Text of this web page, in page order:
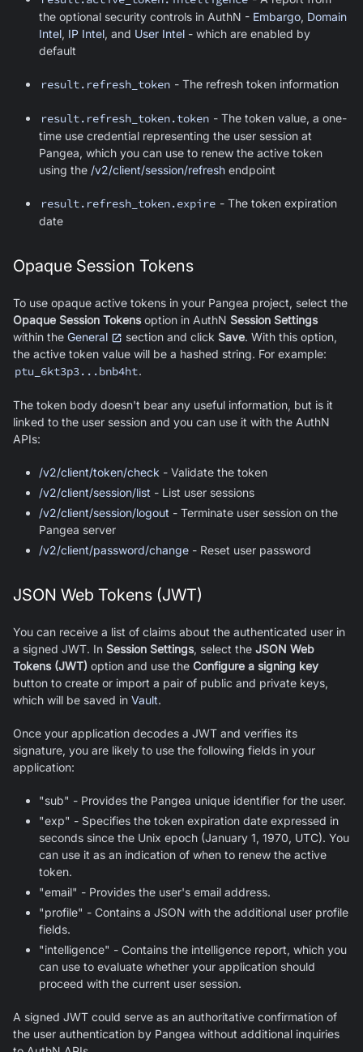
the optional security controls in AuthN - Embargo, Domain
Intel, IP Intel, and User Intel - which are enabled by
default
result.refresh_token - The refresh token information
result.refresh_token.token - The token value, a one-
time use credential representing the user session at
Pangea, which you can use to renew the active token
using the /v2/client/session/refresh endpoint
result.refresh_token.expire - The token expiration
date
Opaque Session Tokens
To use opaque active tokens in your Pangea project, select the
Opaque Session Tokensoption in AuthN Session Settings
within the General section and click Save. With this option,
the active token value will be a hashed string. For example:
ptu_6kt3p3...bnb4ht.
The token body doesn't bear any useful information, but is it
linked to the user session and you can use it with the AuthN
APIs:
/v2/client/token/check - Validate the token
/v2/client/session/list - List user sessions
/v2/client/session/logout - Terminate user session on the
Pangea server
/v2/client/password/change - Reset user password
JSON Web Tokens (JWT)
You can receive a list of claims about the authenticated user in
a signed JWT. In Session Settings, select the JSON Web
Tokens (JWT) option and use the Configure a signing key
button to create or import a pair of public and private keys,
which will be saved in Vault.
Once your application decodes a JWT and verifies its
signature, you are likely to use the following fields in your
application:
"sub" - Provides the Pangea unique identifier for the user.
"exp" - Specifies the token expiration date expressed in
seconds since the Unix epoch (January 1, 1970, UTC). You
can use it as an indication of when to renew the active
token.
"email" - Provides the user's email address.
"profile" - Contains a JSON with the additional user profile
fields.
"intelligence" - Contains the intelligence report, which you
can use to evaluate whether your application should
proceed with the current user session.
A signed JWT could serve as an authoritative confirmation of
the user authentication by Pangea without additional inquiries